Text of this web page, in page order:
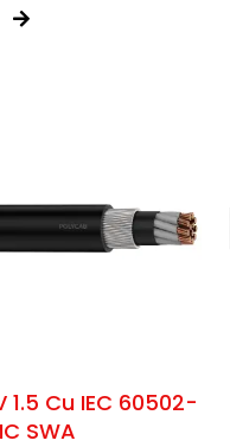
1.5 Cu IEC 60502-
SWA